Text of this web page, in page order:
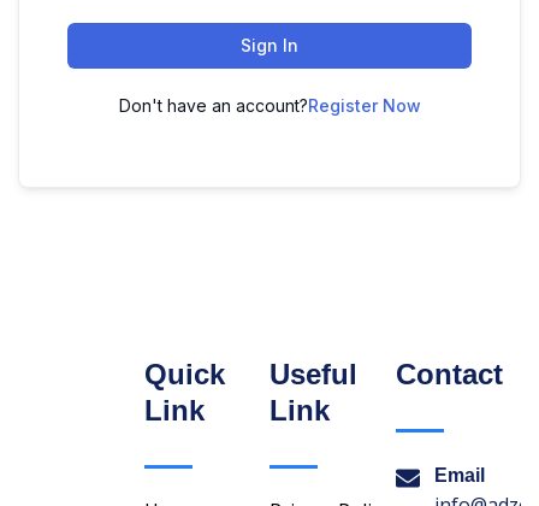
Sign In
Don't have an account?Register Now
Quick
Link
Useful
Link
Contact
Email